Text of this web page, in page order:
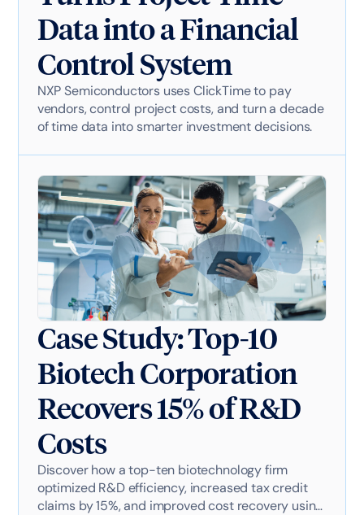
Data into a Financial
Control System
NXP Semiconductors uses ClickTime to pay
vendors, control project costs, and turn a decade
of time data into smarter investment decisions.
Case Study: Top-10
Biotech Corporation
Recovers 15% of R&D
Costs
Discover how a top-ten biotechnology firm
optimized R&D efficiency, increased tax credit
claims by 15%, and improved cost recovery using